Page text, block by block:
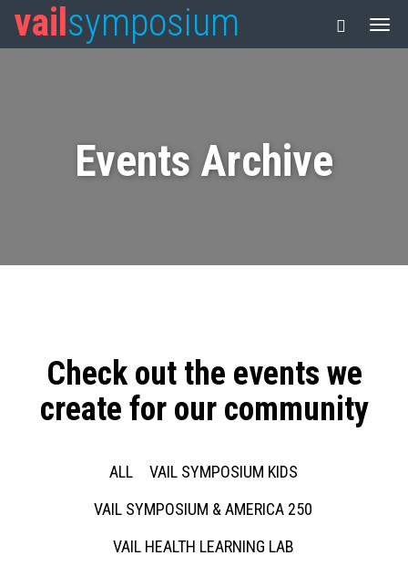
vail symposium
Events Archive
Check out the events we
create for our community
ALL
VAIL SYMPOSIUM KIDS
VAIL SYMPOSIUM & AMERICA 250
VAIL HEALTH LEARNING LAB